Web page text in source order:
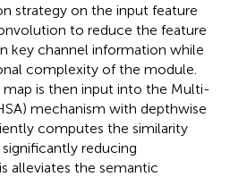
strategy on the input feature
to reduce the feature
key channel information while
complexity of the module.
is then input into the Multi-
mechanism with depthwise
computes the similarity
reducing
alleviates the semantic